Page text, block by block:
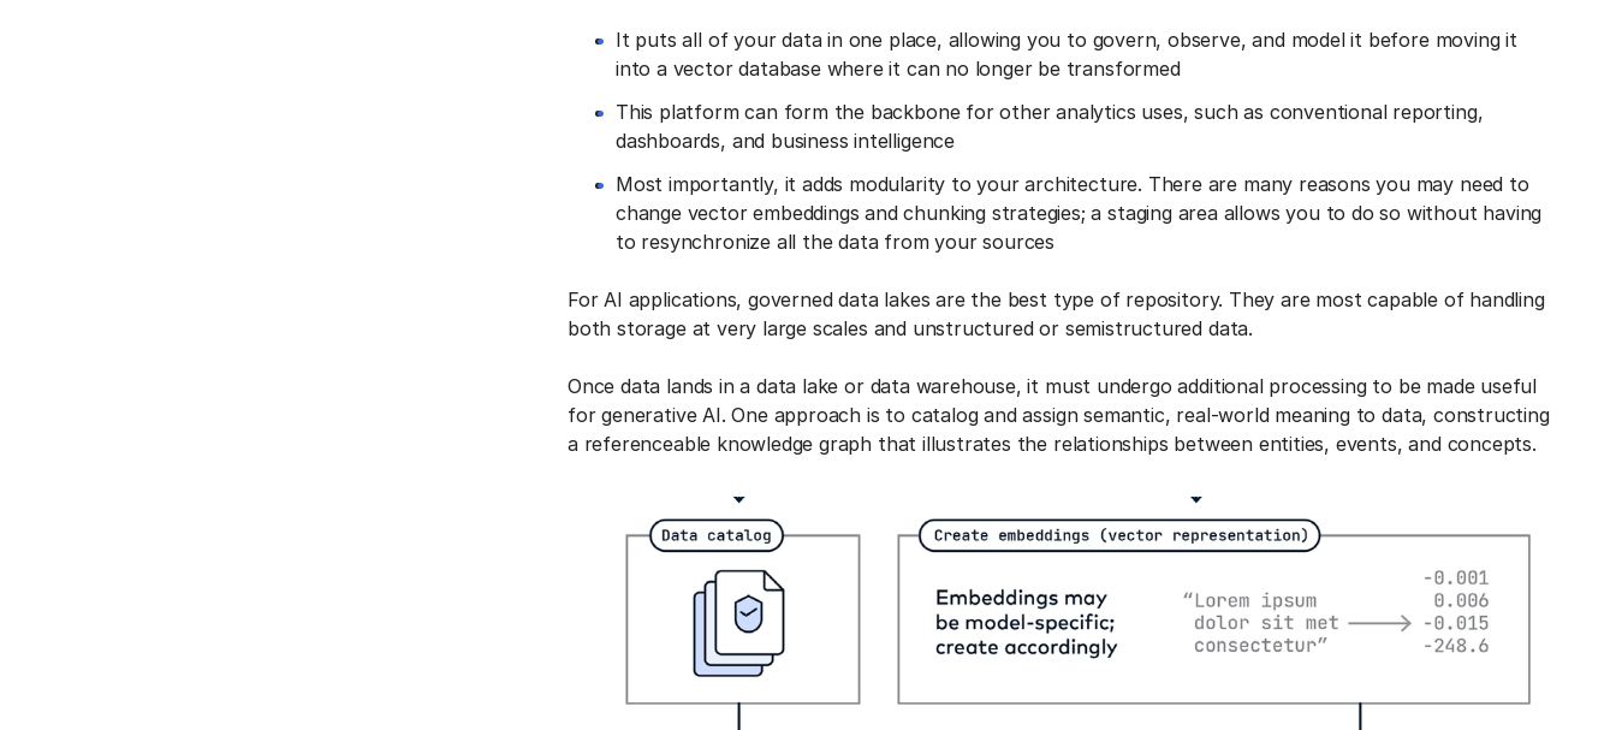
It puts all of your data in one place, allowing you to govern, observe, and model it before moving it
into a vector database where it can no longer be transformed
This platform can form the backbone for other analytics uses, such as conventional reporting,
dashboards, and business intelligence
Most importantly, it adds modularity to your architecture. There are many reasons you may need to
change vector embeddings and chunking strategies; a staging area allows you to do so without having
to resynchronize all the data from your sources
For AI applications, governed data lakes are the best type of repository. They are most capable of handling
both storage at very large scales and unstructured or semistructured data.
Once data lands in a data lake or data warehouse, it must undergo additional processing to be made useful
for generative AI. One approach is to catalog and assign semantic, real-world meaning to data, constructing
a referenceable knowledge graph that illustrates the relationships between entities, events, and concepts.